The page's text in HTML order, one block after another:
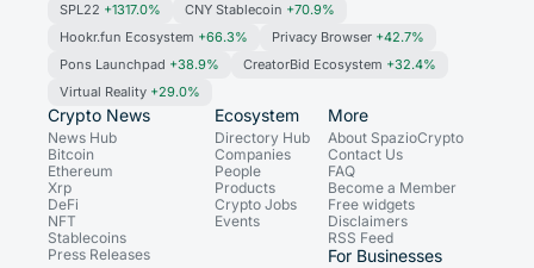
SPL22 +1317.0% CNY Stablecoin +70.9%
Hookr.fun Ecosystem +66.3% Privacy Browser +42.7%
Pons Launchpad +38.9% CreatorBid Ecosystem +32.4%
Virtual Reality +29.0%
Crypto News
News Hub
Bitcoin
Ethereum
Xrp
DeFi
NFT
Stablecoins
Press Releases
Ecosystem
Directory Hub
Companies
People
Products
Crypto Jobs
Events
More
About SpazioCrypto
Contact Us
FAQ
Become a Member
Free widgets
Disclaimers
RSS Feed
For Businesses